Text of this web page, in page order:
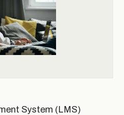
System (LMS)